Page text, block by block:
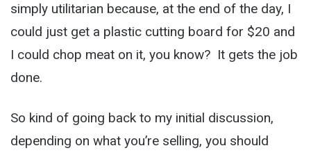
simply utilitarian because, at the end of the day, I
could just get a plastic cutting board for $20 and
I could chop meat on it, you know? It gets the job
done.
So kind of going back to my initial discussion,
depending on what you’re selling, you should